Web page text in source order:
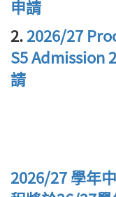
申請
2.2026/27
S5 Admission
請
2026/27 學年